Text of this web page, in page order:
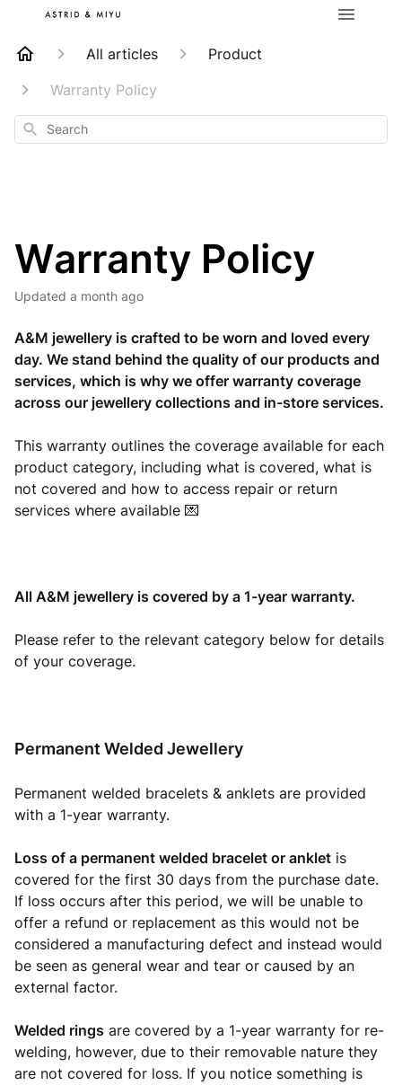
All articles
Product
Warranty Policy
Search
Warranty Policy
Updated a month ago
A&M jewellery is crafted to be worn and loved every
day. We stand behind the quality of our products and
services, which is why we offer warranty coverage
across our jewellery collections and in-store services.
This warranty outlines the coverage available for each
product category, including what is covered, what is
not covered and how to access repair or return
services where available 💌
All A&M jewellery is covered by a 1-year warranty.
Please refer to the relevant category below for details
of your coverage.
Permanent Welded Jewellery
Permanent welded bracelets & anklets are provided
with a 1-year warranty.
Loss of a permanent welded bracelet or anklet is
covered for the first 30 days from the purchase date.
If loss occurs after this period, we will be unable to
offer a refund or replacement as this would not be
considered a manufacturing defect and instead would
be seen as general wear and tear or caused by an
external factor.
Welded rings are covered by a 1-year warranty for re-
welding, however, due to their removable nature they
are not covered for loss. If you notice something is